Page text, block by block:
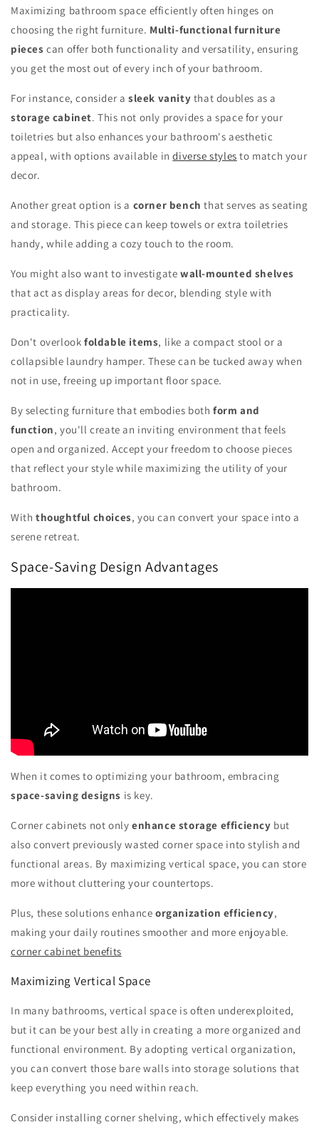
Maximizing bathroom space efficiently often hinges on
choosing the right furniture. Multi-functional furniture
pieces can offer both functionality and versatility, ensuring
you get the most out of every inch of your bathroom.
For instance, consider a sleek vanity that doubles as a
storage cabinet. This not only provides a space for your
toiletries but also enhances your bathroom's aesthetic
appeal, with options available indiverse styles to match your
decor.
Another great option is a corner bench that serves as seating
and storage. This piece can keep towels or extra toiletries
handy, while adding a cozy touch to the room.
You might also want to investigate wall-mounted shelves
that act as display areas for decor, blending style with
practicality.
Don't overlook foldable items, like a compact stool or a
collapsible laundry hamper. These can be tucked away when
not in use, freeing up important floor space.
By selecting furniture that embodies bothform and
function, you'll create an inviting environment that feels
open and organized. Accept your freedom to choose pieces
that reflect your style while maximizing the utility of your
bathroom.
With thoughtful choices, you can convert your space into a
serene retreat.
Space-Saving Design Advantages
When it comes to optimizing your bathroom, embracing
space-saving designs is key.
Corner cabinets not only enhance storage efficiency but
also convert previously wasted corner space into stylish and
functional areas. By maximizing vertical space, you can store
more without cluttering your countertops.
Plus, these solutions enhance organization efficiency,
making your daily routines smoother and more enjoyable.
corner cabinet benefits
Maximizing Vertical Space
In many bathrooms, vertical space is often underexploited,
but it can be your best ally in creating a more organized and
functional environment. By adopting vertical organization,
you can convert those bare walls into storage solutions that
keep everything you need within reach.
Consider installing corner shelving, which effectively makes